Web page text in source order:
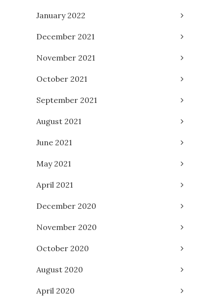
January 2022
December 2021
November 2021
October 2021
September 2021
August 2021
June 2021
May 2021
April 2021
December 2020
November 2020
October 2020
August 2020
April 2020